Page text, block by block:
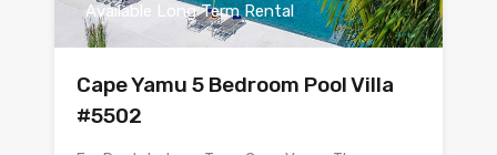
Available Long Term Rental
Cape Yamu 5 Bedroom Pool Villa
#5502